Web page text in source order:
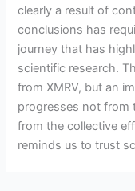
clearly a result of
conclusions has
journey that has
scientific research.
from XMRV, but an
progresses not from
from the collective
reminds us to trust